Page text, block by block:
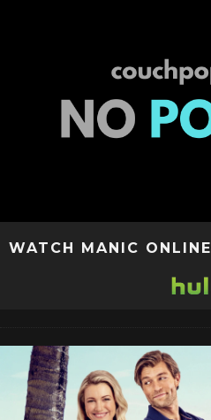
WATCH MANIC ONLINE